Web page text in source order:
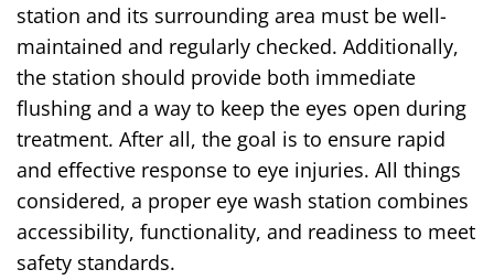
station and its surrounding area must be well-
maintained and regularly checked. Additionally,
the station should provide both immediate
flushing and a way to keep the eyes open during
treatment. After all, the goal is to ensure rapid
and effective response to eye injuries. All things
considered, a proper eye wash station combines
accessibility, functionality, and readiness to meet
safety standards.